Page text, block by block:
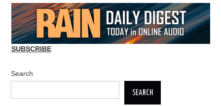
SUBSCRIBE
Search
SEARCH